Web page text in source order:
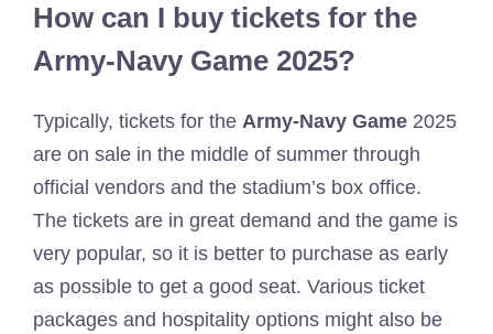
How can I buy tickets for the
Army-Navy Game 2025?
Typically, tickets for the Army-Navy Game 2025
are on sale in the middle of summer through
official vendors and the stadium’s box office.
The tickets are in great demand and the game is
very popular, so it is better to purchase as early
as possible to get a good seat. Various ticket
packages and hospitality options might also be